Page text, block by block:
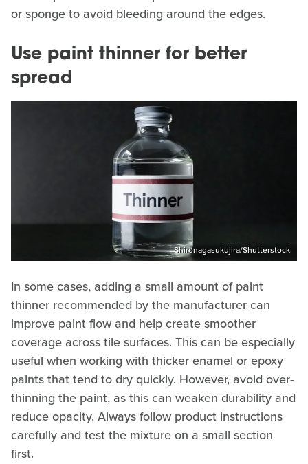
or sponge to avoid bleeding around the edges.
Use paint thinner for better
spread
Shironagasukujira/Shutterstock
In some cases, adding a small amount of paint
thinner recommended by the manufacturer can
improve paint flow and help create smoother
coverage across tile surfaces. This can be especially
useful when working with thicker enamel or epoxy
paints that tend to dry quickly. However, avoid over-
thinning the paint, as this can weaken durability and
reduce opacity. Always follow product instructions
carefully and test the mixture on a small section
first.